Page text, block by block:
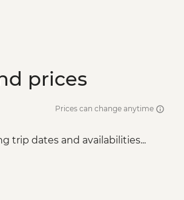
prices
Prices can change anytime
trip dates and availabilities...